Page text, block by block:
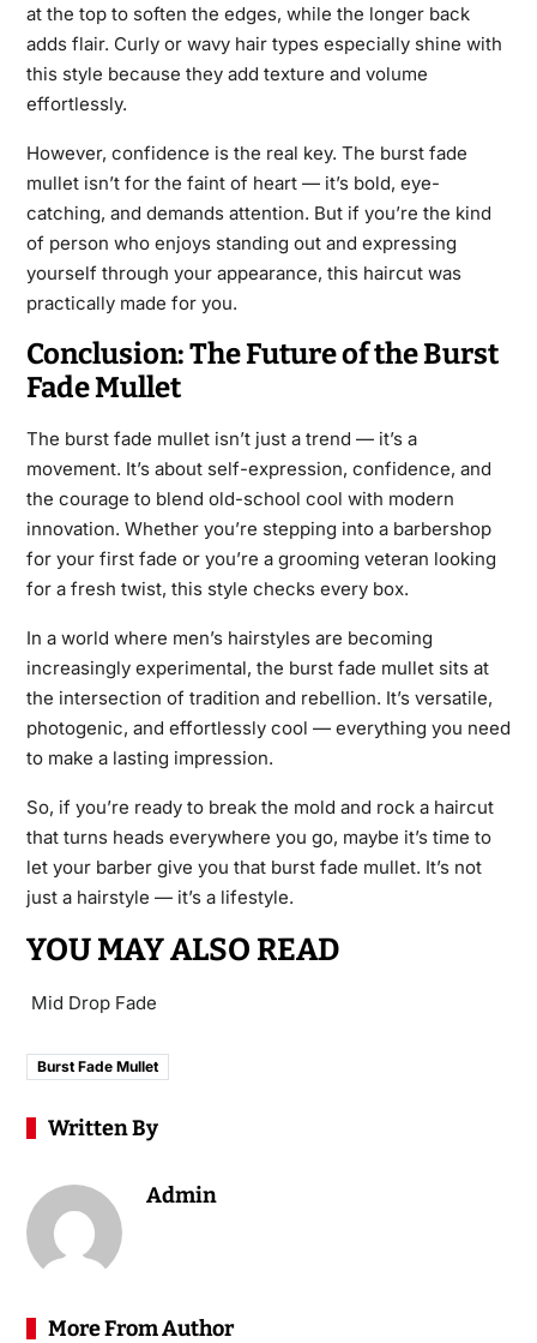
at the top to soften the edges, while the longer back
adds flair. Curly or wavy hair types especially shine with
this style because they add texture and volume
effortlessly.
However, confidence is the real key. The burst fade
mullet isn’t for the faint of heart — it’s bold, eye-
catching, and demands attention. But if you’re the kind
of person who enjoys standing out and expressing
yourself through your appearance, this haircut was
practically made for you.
Conclusion: The Future of the Burst
Fade Mullet
The burst fade mullet isn’t just a trend — it’s a
movement. It’s about self-expression, confidence, and
the courage to blend old-school cool with modern
innovation. Whether you’re stepping into a barbershop
for your first fade or you’re a grooming veteran looking
for a fresh twist, this style checks every box.
In a world where men’s hairstyles are becoming
increasingly experimental, the burst fade mullet sits at
the intersection of tradition and rebellion. It’s versatile,
photogenic, and effortlessly cool — everything you need
to make a lasting impression.
So, if you’re ready to break the mold and rock a haircut
that turns heads everywhere you go, maybe it’s time to
let your barber give you that burst fade mullet. It’s not
just a hairstyle — it’s a lifestyle.
YOU MAY ALSO READ
Mid Drop Fade
Burst Fade Mullet
Written By
Admin
More From Author